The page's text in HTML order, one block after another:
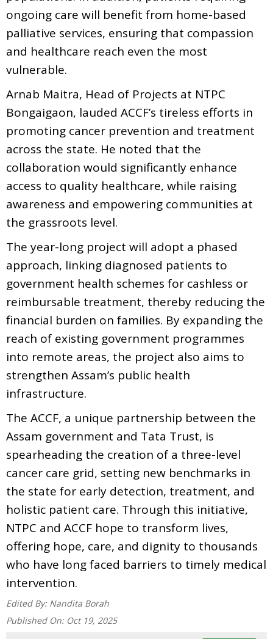
ongoing care will benefit from home-based
palliative services, ensuring that compassion
and healthcare reach even the most
vulnerable.
Arnab Maitra, Head of Projects at NTPC
Bongaigaon, lauded ACCF’s tireless efforts in
promoting cancer prevention and treatment
across the state. He noted that the
collaboration would significantly enhance
access to quality healthcare, while raising
awareness and empowering communities at
the grassroots level.
The year-long project will adopt a phased
approach, linking diagnosed patients to
government health schemes for cashless or
reimbursable treatment, thereby reducing the
financial burden on families. By expanding the
reach of existing government programmes
into remote areas, the project also aims to
strengthen Assam’s public health
infrastructure.
The ACCF, a unique partnership between the
Assam government and Tata Trust, is
spearheading the creation of a three-level
cancer care grid, setting new benchmarks in
the state for early detection, treatment, and
holistic patient care. Through this initiative,
NTPC and ACCF hope to transform lives,
offering hope, care, and dignity to thousands
who have long faced barriers to timely medical
intervention.
Edited By: Nandita Borah
Published On: Oct 19, 2025